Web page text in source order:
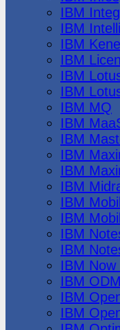
IBM
IBM
IBM
IBM
IBM
IBM
IBM MQ
IBM
IBM
IBM
IBM
IBM
IBM
IBM
IBM
IBM
IBM
IBM ODM
IBM
IBM